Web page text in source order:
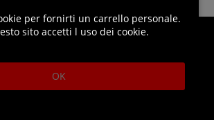
01344 404773
5pm UK time Monday to Friday,
bank holidays.
per fornirti un carrello personale.
sito accetti l uso dei cookie.
OK